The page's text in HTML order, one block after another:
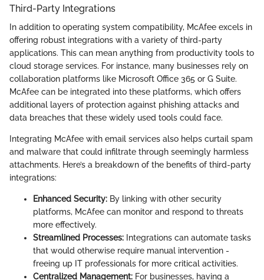
Third-Party Integrations
In addition to operating system compatibility, McAfee excels in
offering robust integrations with a variety of third-party
applications. This can mean anything from productivity tools to
cloud storage services. For instance, many businesses rely on
collaboration platforms like Microsoft Office 365 or G Suite.
McAfee can be integrated into these platforms, which offers
additional layers of protection against phishing attacks and
data breaches that these widely used tools could face.
Integrating McAfee with email services also helps curtail spam
and malware that could infiltrate through seemingly harmless
attachments. Here’s a breakdown of the benefits of third-party
integrations:
Enhanced Security: By linking with other security
platforms, McAfee can monitor and respond to threats
more effectively.
Streamlined Processes: Integrations can automate tasks
that would otherwise require manual intervention -
freeing up IT professionals for more critical activities.
Centralized Management: For businesses, having a